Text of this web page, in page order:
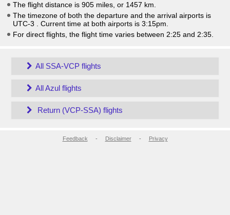
The flight distance is 905 miles, or 1457 km.
The timezone of both the departure and the arrival airports is
UTC-3
. Current time at both airports is 3:15pm
For direct flights, the flight time varies between 2:25 and 2:35.
All SSA-VCP flights
All Azul flights
Return (VCP-SSA) flights
Feedback - Disclaimer- Privacy